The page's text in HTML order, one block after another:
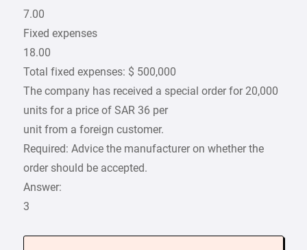
7.00
Fixed expenses
18.00
Total fixed expenses: $ 500,000
The company has received a special order for 20,000
units for a price of SAR 36 per
unit from a foreign customer.
Required: Advice the manufacturer on whether the
order should be accepted.
Answer:
3